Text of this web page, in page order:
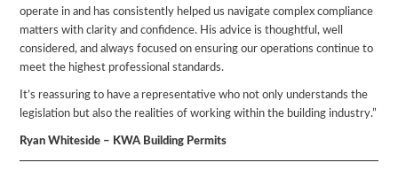
operate in and has consistently helped us navigate complex compliance
matters with clarity and confidence. His advice is thoughtful, well
considered, and always focused on ensuring our operations continue to
meet the highest professional standards.
It’s reassuring to have a representative who not only understands the
legislation but also the realities of working within the building industry.”
Ryan Whiteside – KWA Building Permits